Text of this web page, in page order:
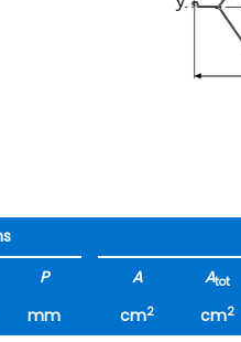
P A Atot
mm cm2 cm2